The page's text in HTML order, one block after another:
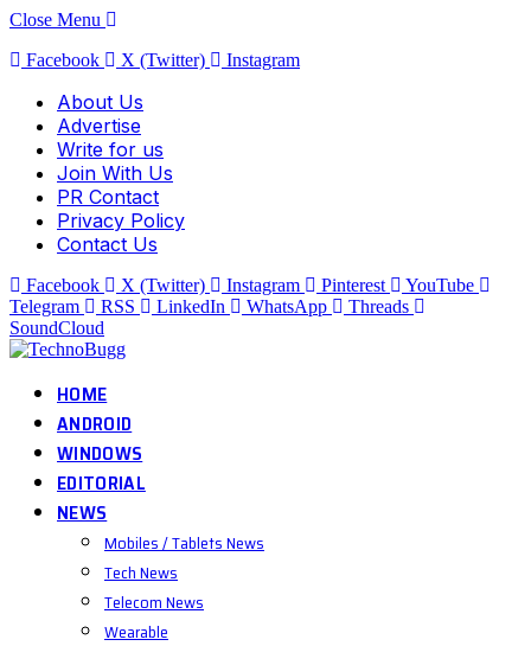
Close Menu
Facebook
X (Twitter) Instagram
About Us
Advertise
Write for us
Join With Us
PR Contact
Privacy Policy
Contact Us
Facebook X (Twitter) Instagram Pinterest
YouTube
Telegram
RSS LinkedIn WhatsApp
Threads
SoundCloud
HOME
ANDROID
WINDOWS
EDITORIAL
NEWS
Mobiles / Tablets News
Tech News
Telecom News
Wearable